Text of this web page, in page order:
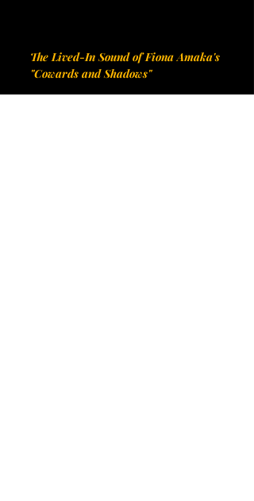
The Lived-In Sound of Fiona Amaka's
"Cowards and Shadows"